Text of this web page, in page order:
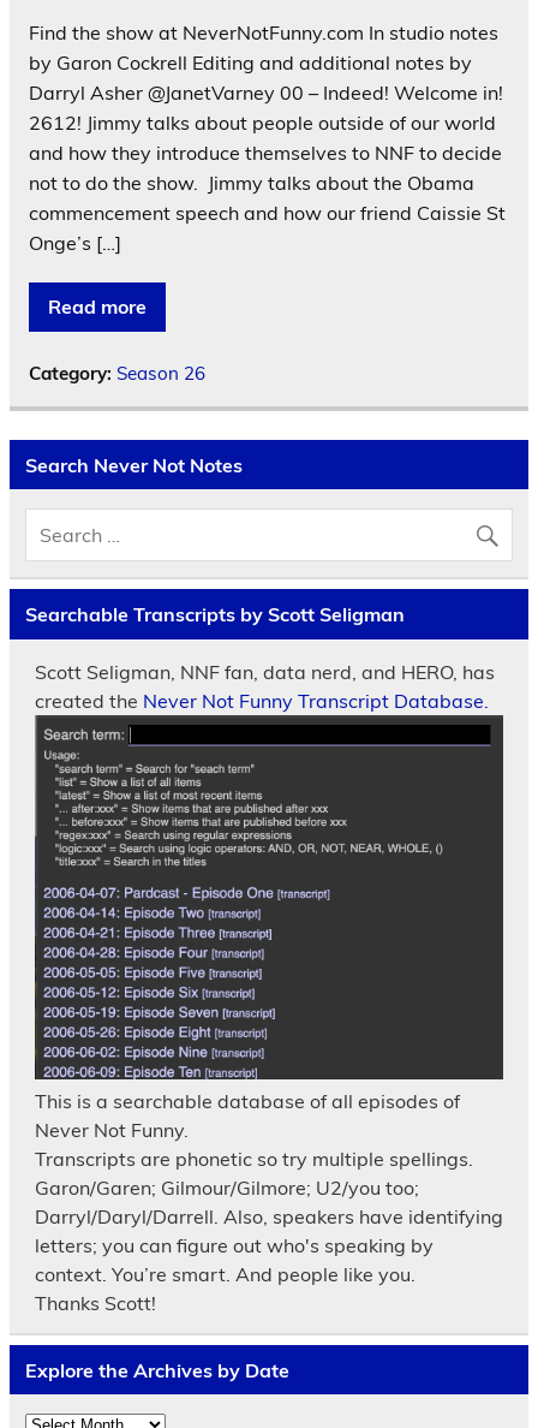
Find the show at NeverNotFunny.com In studio notes
by Garon Cockrell Editing and additional notes by
Darryl Asher @JanetVarney 00 – Indeed! Welcome in!
2612! Jimmy talks about people outside of our world
and how they introduce themselves to NNF to decide
not to do the show. Jimmy talks about the Obama
commencement speech and how our friend Caissie St
Onge’s […]
Read more
Category: Season 26
Search Never Not Notes
Searchable Transcripts by Scott Seligman
Scott Seligman, NNF fan, data nerd, and HERO, has
created the Never Not Funny Transcript Database.
This is a searchable database of all episodes of
Never Not Funny.
Transcripts are phonetic so try multiple spellings.
Garon/Garen; Gilmour/Gilmore; U2/you too;
Darryl/Daryl/Darrell. Also, speakers have identifying
letters; you can figure out who's speaking by
context. You’re smart. And people like you.
Thanks Scott!
Explore the Archives by Date
Explore